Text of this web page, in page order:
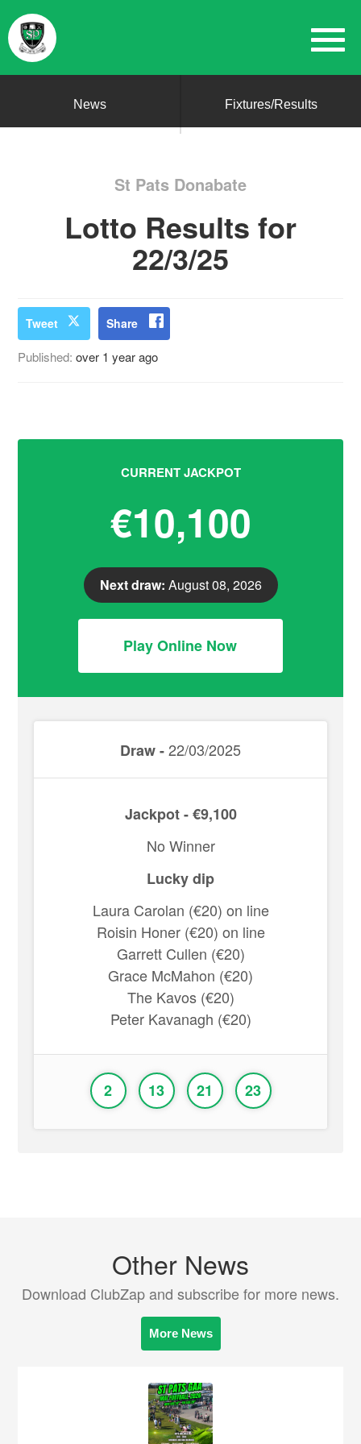
News Fixtures/Results
St Pats Donabate
Lotto Results for
22/3/25
Tweet Share
Published:over 1 year ago
CURRENT JACKPOT
€10,100
Next draw: August 08, 2026
Play Online Now
Draw -22/03/2025
Jackpot - €9,100
No Winner
Lucky dip
Laura Carolan (€20) on line
Roisin Honer (€20) on line
Garrett Cullen (€20)
Grace McMahon (€20)
The Kavos (€20)
Peter Kavanagh (€20)
2 13 21 23
Other News
Download ClubZap and subscribe for more news.
More News